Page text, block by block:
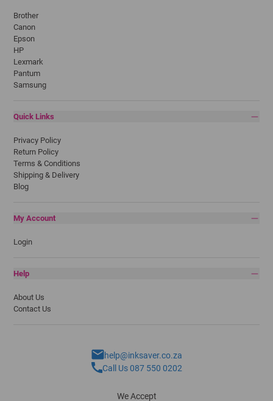
Brother
Canon
Epson
HP
Lexmark
Pantum
Samsung
Quick Links
Privacy Policy
Return Policy
Terms & Conditions
Shipping & Delivery
Blog
My Account
Login
Help
About Us
Contact Us
help@inksaver.co.za
Call Us 087 550 0202
We Accept